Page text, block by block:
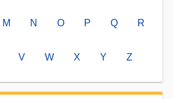
M N O P Q R
V W X Y Z